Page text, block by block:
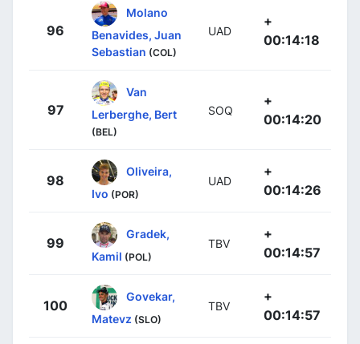
96
Molano
Benavides, Juan
Sebastian (COL)
UAD
+
00:14:18
97
Van
Lerberghe, Bert
(BEL)
SOQ
+
00:14:20
98
Oliveira,
Ivo (POR)
UAD
+
00:14:26
99
Gradek,
Kamil (POL)
TBV
+
00:14:57
100
Govekar,
Matevz (SLO)
TBV
+
00:14:57